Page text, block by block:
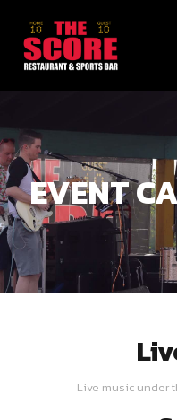
EVENT
Live music under